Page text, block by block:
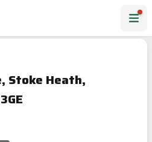
Stoke Heath,